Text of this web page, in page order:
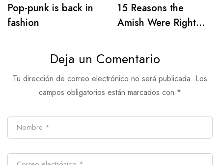
Pop-punk is back in
fashion
15 Reasons the
Amish Were Right
Deja un Comentario
Tu dirección de correo electrónico no será publicada. Los
campos obligatorios están marcados con *